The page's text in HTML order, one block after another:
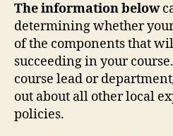
The information below
determining whether
of the components that
succeeding in your
course lead or
out about all other local
policies.